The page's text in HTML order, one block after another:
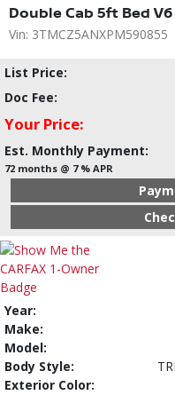
Double Cab 5ft Bed V6
Vin: 3TMCZ5ANXPM590855
List Price:
Doc Fee:
Your Price:
Est. Monthly Payment:
72 months @ 7 % APR
Year:
Make:
Model:
Body Style:
Exterior Color: